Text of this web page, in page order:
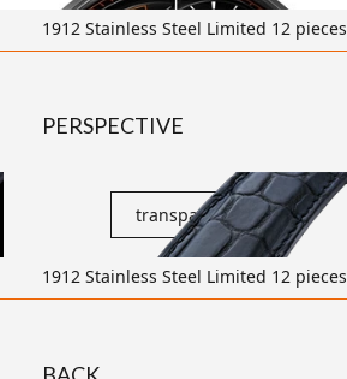
1912 Stainless Steel Limited 12 pieces
PERSPECTIVE
transparent
1912 Stainless Steel Limited 12 pieces